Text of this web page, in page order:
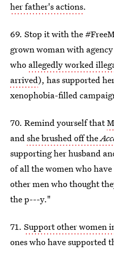
her father's actions.
69. Stop it with the
grown woman with
who allegedly worked
arrived), has supported
xenophobia-filled
70. Remind yourself that
andshe brushed off the
supporting her husband
of all the women who
other men who thought
the p---y."
71. Support other women
ones who have supported